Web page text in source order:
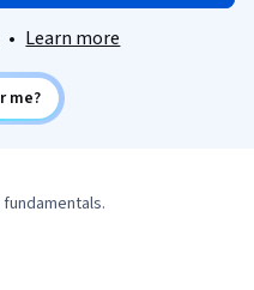
• Learn more
me?